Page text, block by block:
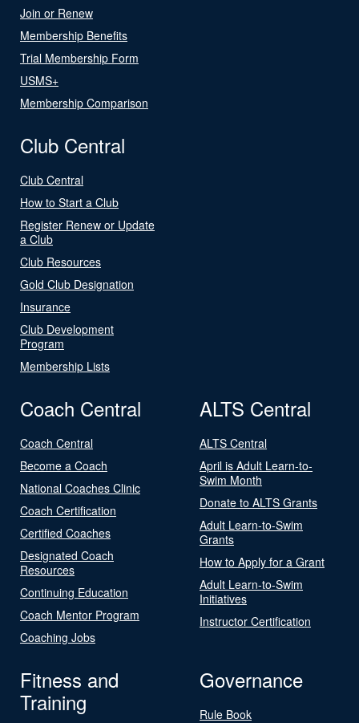
Join or Renew
Membership Benefits
Trial Membership Form
USMS+
Membership Comparison
Club Central
Club Central
How to Start a Club
Register Renew or Update
a Club
Club Resources
Gold Club Designation
Insurance
Club Development
Program
Membership Lists
Coach Central
Coach Central
Become a Coach
National Coaches Clinic
Coach Certification
Certified Coaches
Designated Coach
Resources
Continuing Education
Coach Mentor Program
Coaching Jobs
ALTS Central
ALTS Central
April is Adult Learn-to-
Swim Month
Donate to ALTS Grants
Adult Learn-to-Swim
Grants
How to Apply for a Grant
Adult Learn-to-Swim
Initiatives
Instructor Certification
Fitness and
Training
Governance
Rule Book